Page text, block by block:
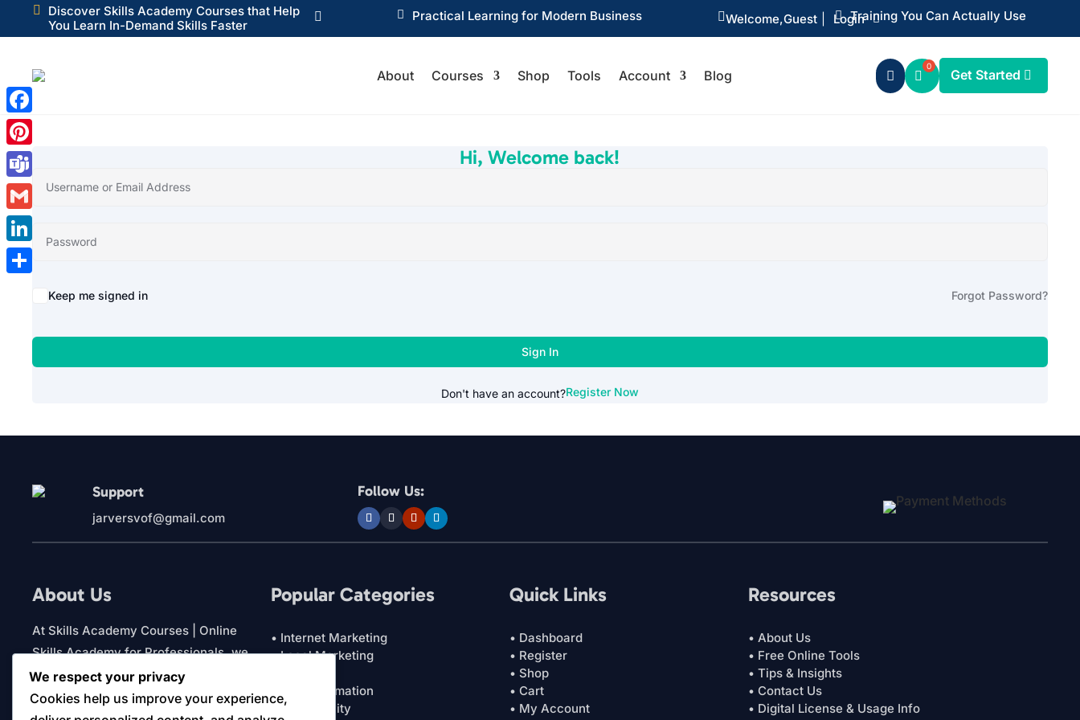

Discover Skills Academy Courses that Help
You Learn In-Demand Skills Faster
 Practical Learning for Modern Business  Training You Can Actually Use
  Guest
Welcome, Login
About Courses Shop Tools Account Blog  Get Started
Hi, Welcome back!
Alternative:
Keep me signed in Forgot Password?
Sign In
Don't have an account?Register Now
Support
jarversvof@gmail.com
Follow Us:
About Us
At Skills Academy Courses | Online
Skills Academy for Professionals, we
focus on practical education for
business owners and professionals. Our
Popular Categories
• Internet Marketing
• Local Marketing
• AI & Automation
• Productivity
Quick Links
• Dashboard
• Register
• Shop
• Cart
• My Account
Resources
• About Us
• Free Online Tools
• Tips & Insights
• Contact Us
• Digital License & Usage Info
Facebook
Pinterest
Teams
Gmail
LinkedIn
We respect your privacy
Cookies help us improve your experience,